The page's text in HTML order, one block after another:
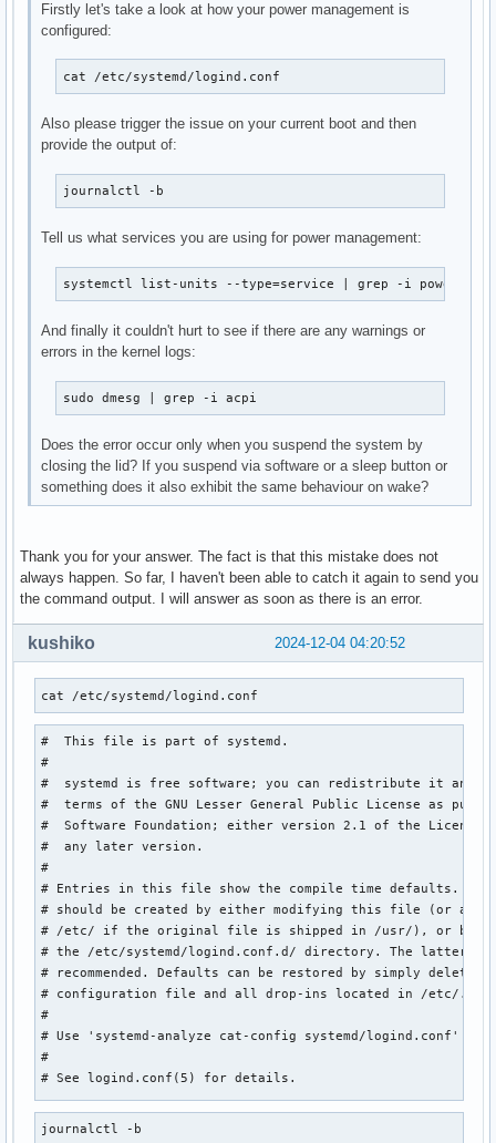
Firstly let's take a look at how your power management is
configured:
cat /etc/systemd/logind.conf
Also please trigger the issue on your current boot and then
provide the output of:
journalctl -b
Tell us what services you are using for power management:
systemctl list-units --type=service | grep -i power
And finally it couldn't hurt to see if there are any warnings or
errors in the kernel logs:
sudo dmesg | grep -i acpi
Does the error occur only when you suspend the system by
closing the lid? If you suspend via software or a sleep button or
something does it also exhibit the same behaviour on wake?
Thank you for your answer. The fact is that this mistake does not
always happen. So far, I haven't been able to catch it again to send you
the command output. I will answer as soon as there is an error.
2024-12-04 04:20:52
kushiko
cat /etc/systemd/logind.conf
#  This file is part of systemd.
#
#  systemd is free software; you can redistribute it and/
#  terms of the GNU Lesser General Public License as
#  Software Foundation; either version 2.1 of the
#  any later version.
#
# Entries in this file show the compile time defaults.
# should be created by either modifying this file (or a
# /etc/ if the original file is shipped in /usr/), or by
# the /etc/systemd/logind.conf.d/ directory. The latter is
# recommended. Defaults can be restored by simply deleting
# configuration file and all drop-ins located in /etc/.
#
# Use 'systemd-analyze cat-config systemd/logind.conf'
#
# See logind.conf(5) for details.
journalctl -b